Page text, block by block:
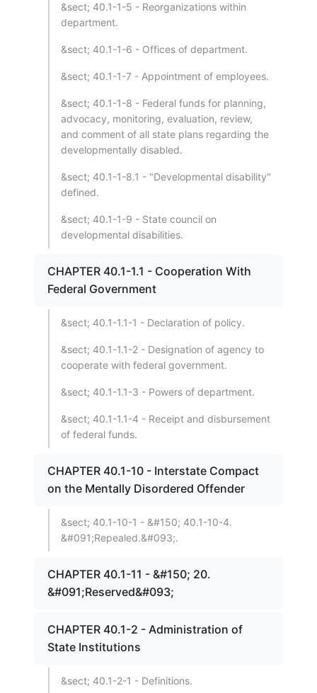
&sect; 40.1-1-5 - Reorganizations within
department.
&sect; 40.1-1-6 - Offices of department.
&sect; 40.1-1-7 - Appointment of employees.
&sect; 40.1-1-8 - Federal funds for planning,
advocacy, monitoring, evaluation, review,
and comment of all state plans regarding the
developmentally disabled.
&sect; 40.1-1-8.1 - "Developmental disability"
defined.
&sect; 40.1-1-9 - State council on
developmental disabilities.
CHAPTER 40.1-1.1 - Cooperation With
Federal Government
&sect; 40.1-1.1-1 - Declaration of policy.
&sect; 40.1-1.1-2 - Designation of agency to
cooperate with federal government.
&sect; 40.1-1.1-3 - Powers of department.
&sect; 40.1-1.1-4 - Receipt and disbursement
of federal funds.
CHAPTER 40.1-10 - Interstate Compact
on the Mentally Disordered Offender
&sect; 40.1-10-1 - &#150; 40.1-10-4.
&#091;Repealed.&#093;.
CHAPTER 40.1-11 - &#150; 20.
&#091;Reserved&#093;
CHAPTER 40.1-2 - Administration of
State Institutions
&sect; 40.1-2-1 - Definitions.